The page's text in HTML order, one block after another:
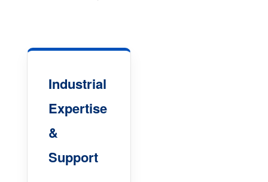
Industrial
Expertise
&
Support